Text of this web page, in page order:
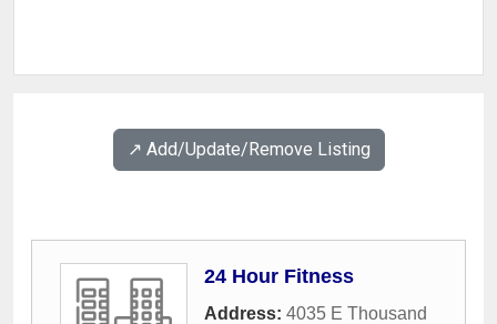
↗️ Add/Update/Remove Listing
24 Hour Fitness
Address: 4035 E Thousand